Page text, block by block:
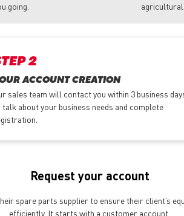
going.
agricultural
2
ACCOUNT CREATION
sales team will contact you within 3 business
talk about your business needs and complete
Request your account
spare parts supplier to ensure their client’s
efficiently. It starts with a customer account.